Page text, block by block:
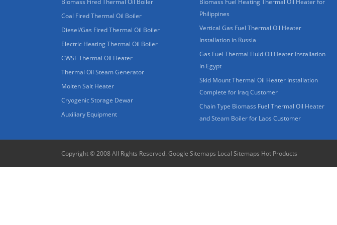
Biomass Fired Thermal Oil Boiler
Coal Fired Thermal Oil Boiler
Diesel/Gas Fired Thermal Oil Boiler
Electric Heating Thermal Oil Boiler
CWSF Thermal Oil Heater
Thermal Oil Steam Generator
Molten Salt Heater
Cryogenic Storage Dewar
Auxiliary Equipment
Biomass Fuel Heating Thermal Oil Heater for
Philippines
Vertical Gas Fuel Thermal Oil Heater
Installation in Russia
Gas Fuel Thermal Fluid Oil Heater Installation
in Egypt
Skid Mount Thermal Oil Heater Installation
Complete for Iraq Customer
Chain Type Biomass Fuel Thermal Oil Heater
and Steam Boiler for Laos Customer
Copyright © 2008 All Rights Reserved. Google Sitemaps Local Sitemaps Hot Products